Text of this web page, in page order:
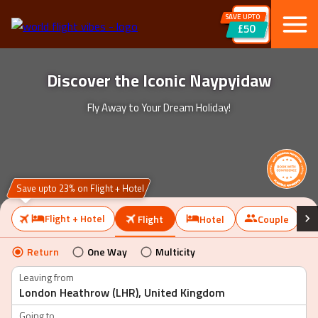
SAVE UPTO
£50
Discover the Iconic Naypyidaw
Fly Away to Your Dream Holiday!
Flight + Hotel Flight Hotel Couple
Save upto 23% on Flight + Hotel
Return One Way
Multicity
Leaving from